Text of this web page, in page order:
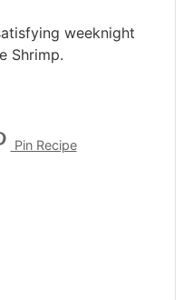
weeknight
Shrimp.
Pin Recipe